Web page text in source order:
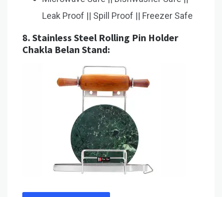
Leak Proof || Spill Proof || Freezer Safe
8. Stainless Steel Rolling Pin Holder
Chakla Belan Stand: